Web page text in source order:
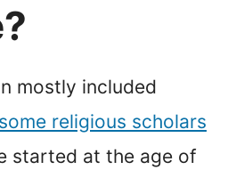
mostly included
religious scholars
started at the age of